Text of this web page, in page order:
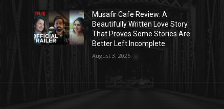
Musafir Cafe Review: A
Beautifully Written Love Story
That Proves Some Stories Are
Better Left Incomplete
August 3, 2026